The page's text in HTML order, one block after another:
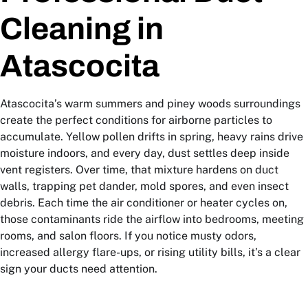
Cleaning in
Atascocita
Atascocita’s warm summers and piney woods surroundings
create the perfect conditions for airborne particles to
accumulate. Yellow pollen drifts in spring, heavy rains drive
moisture indoors, and every day, dust settles deep inside
vent registers. Over time, that mixture hardens on duct
walls, trapping pet dander, mold spores, and even insect
debris. Each time the air conditioner or heater cycles on,
those contaminants ride the airflow into bedrooms, meeting
rooms, and salon floors. If you notice musty odors,
increased allergy flare-ups, or rising utility bills, it’s a clear
sign your ducts need attention.